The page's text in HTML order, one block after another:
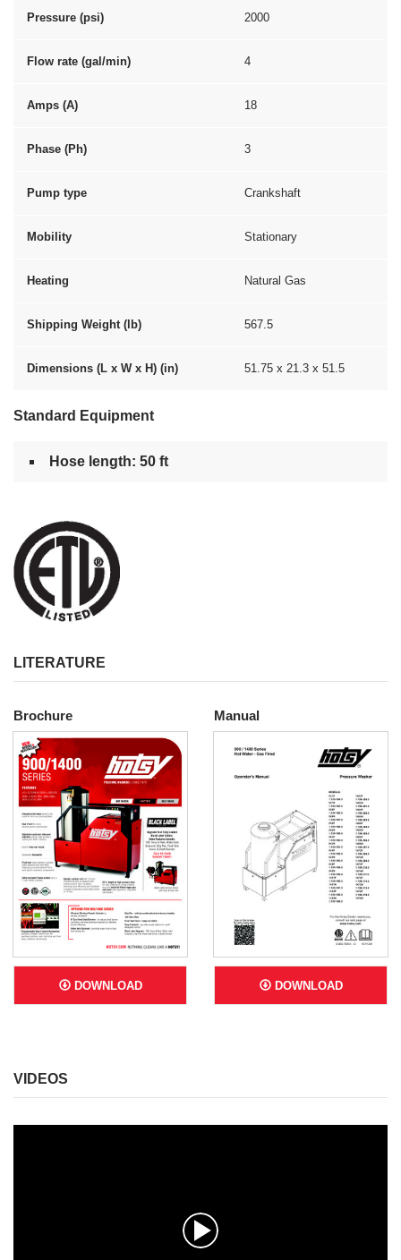
Pressure (psi) 2000
Flow rate (gal/min) 4
Amps (A) 18
Phase (Ph) 3
Pump type Crankshaft
Mobility Stationary
Heating Natural Gas
Shipping Weight (lb) 567.5
Dimensions (L x W x H) (in) 51.75 x 21.3 x 51.5
Standard Equipment
Hose length: 50 ft
LITERATURE
Brochure
DOWNLOAD
Manual
DOWNLOAD
VIDEOS